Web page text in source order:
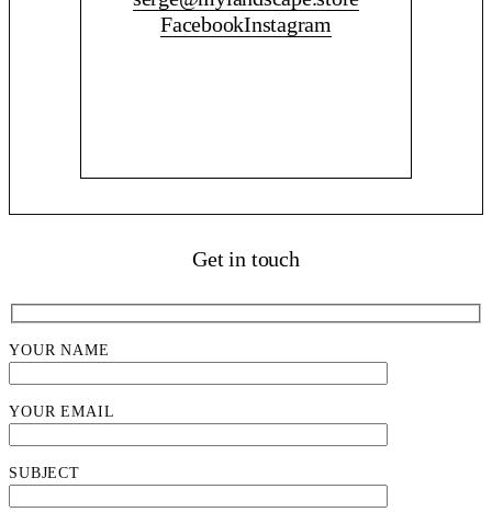
FacebookInstagram
Get in touch
YOUR NAME
YOUR EMAIL
SUBJECT